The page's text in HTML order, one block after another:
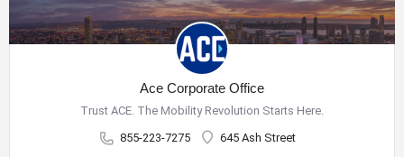
Ace Corporate Office
Trust ACE. The Mobility Revolution Starts Here.
855-223-7275
645 Ash Street